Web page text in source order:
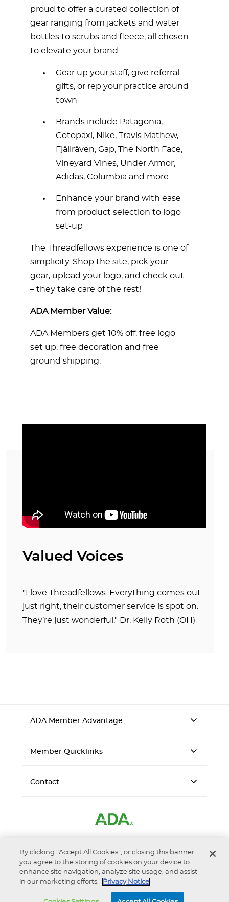
proud to offer a curated collection of
gear ranging from jackets and water
bottles to scrubs and fleece; all chosen
to elevate your brand.
Gear up your staff, give referral
gifts, or rep your practice around
town
Brands include Patagonia,
Cotopaxi, Nike, Travis Mathew,
Fjällräven, Gap, The North Face,
Vineyard Vines, Under Armor,
Adidas, Columbia and more…
Enhance your brand with ease
from product selection to logo
set-up
The Threadfellows experience is one of
simplicity. Shop the site, pick your
gear, upload your logo, and check out
– they take care of the rest!
ADA Member Value:
ADA Members get 10% off, free logo
set up, free decoration and free
ground shipping.
Valued Voices
"I love Threadfellows. Everything comes out
just right, their customer service is spot on.
They’re just wonderful." Dr. Kelly Roth (OH)
ADA Member Advantage
Member Quicklinks
Contact
Accessibility Privacy Notice Terms of Use
By clicking “Accept All Cookies”, or closing this banner,
you agree to the storing of cookies on your device to
enhance site navigation, analyze site usage, and assist
in our marketing efforts.
Privacy Notice